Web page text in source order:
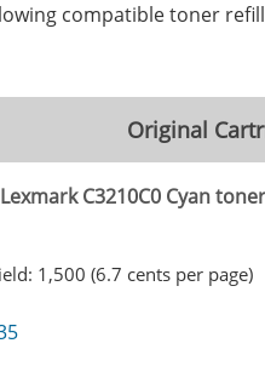
compatible toner
Original
C3210C0 Cyan
1,500 (6.7 cents per page)